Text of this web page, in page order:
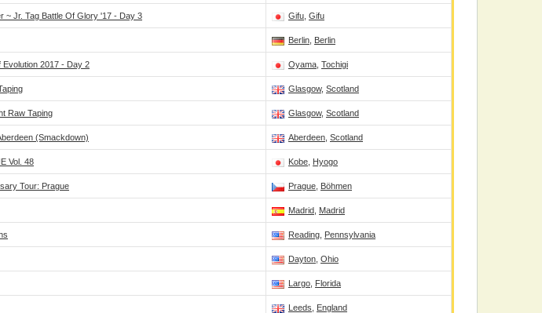
~ Jr. Tag Battle Of Glory '17 - Day 3 Gifu Gifu
Berlin Berlin
Evolution 2017 - Day 2 Oyama Tochigi
Glasgow, Scotland
Raw Taping Glasgow, Scotland
(Smackdown) Aberdeen Scotland
Vol. 48 Kobe Hyogo
Tour: Prague Prague Böhmen
Madrid Madrid
Reading Pennsylvania
Dayton Ohio
Largo Florida
Leeds England